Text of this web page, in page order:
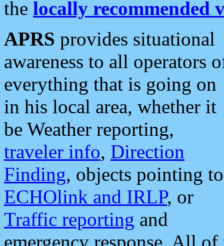
the locally recommended
APRS provides situational
awareness to all operators
everything that is going on
in his local area, whether it
be Weather reporting,
traveler info, Direction
Finding, objects pointing to
ECHOlink and IRLP, or
Traffic reporting and
emergency response. All